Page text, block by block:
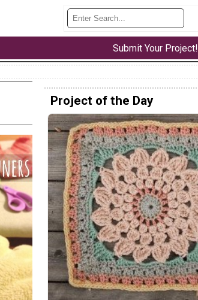
Submit Your Project!
Project of the Day